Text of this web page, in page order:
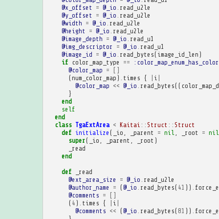
@x_offset
= @_io read_u2le
@y_offset
= @_io read_u2le
@width = @_io read_u2le
@height
= @_io read_u2le
@image_depth = @_io read_u1
@img_descriptor
= @_io read_u1
@image_id = @_io read_bytes( image_id_len )
if color_map_type ==
@color_map =
[]
(num_color_map ) times { i
@color_map << @_io read_bytes((
}
end
self
end
class TgaExtArea < Kaitai :: Struct :: Struct
def initialize ( _io _parent = nil _root = nil
super( _io _parent _root )
_read
end
def
_read
@ext_area_size
= @_io read_u2le
@author_name
= (@_io read_bytes( 41 ))
@comments =
[]
( 4 ) times { i
@comments << (@_io read_bytes( 81 ))